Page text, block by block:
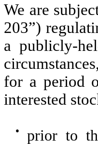
We are
203”)
a publicly-
for a period
interested
●
prior to